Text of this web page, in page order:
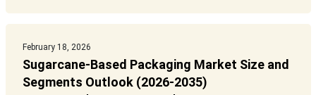
February 18, 2026
Sugarcane-Based Packaging Market Size and
Segments Outlook (2026-2035)